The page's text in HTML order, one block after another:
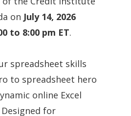
on July 14, 2026
to 8:00 pm ET.
spreadsheet skills
to spreadsheet hero
online Excel
Designed for